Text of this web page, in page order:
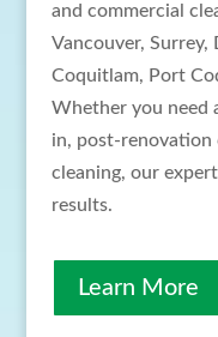
and commercial
Vancouver, Surrey,
Coquitlam, Port
Whether you need
in, post-renovation
cleaning, our
results.
Learn More